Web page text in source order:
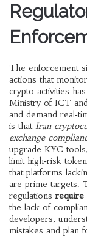
The enforcement
actions that
crypto activities
Ministry of ICT
and demand
is that Iran
exchange
upgrade KYC
limit high‑risk
that platforms
are prime targets.
regulations require
the lack of
developers,
mistakes and plan